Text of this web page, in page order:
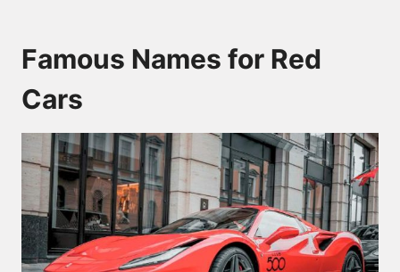
Famous Names for Red
Cars